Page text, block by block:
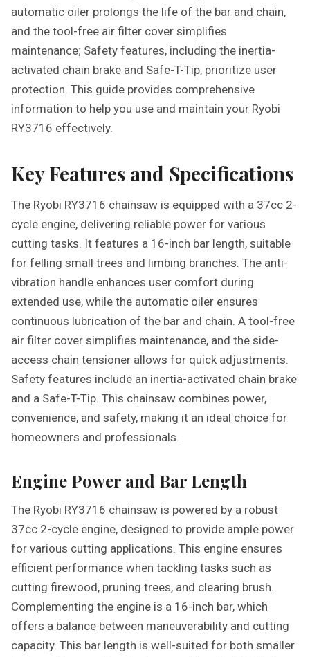
automatic oiler prolongs the life of the bar and chain,
and the tool-free air filter cover simplifies
maintenance; Safety features, including the inertia-
activated chain brake and Safe-T-Tip, prioritize user
protection. This guide provides comprehensive
information to help you use and maintain your Ryobi
RY3716 effectively.
Key Features and Specifications
The Ryobi RY3716 chainsaw is equipped with a 37cc 2-
cycle engine, delivering reliable power for various
cutting tasks. It features a 16-inch bar length, suitable
for felling small trees and limbing branches. The anti-
vibration handle enhances user comfort during
extended use, while the automatic oiler ensures
continuous lubrication of the bar and chain. A tool-free
air filter cover simplifies maintenance, and the side-
access chain tensioner allows for quick adjustments.
Safety features include an inertia-activated chain brake
and a Safe-T-Tip. This chainsaw combines power,
convenience, and safety, making it an ideal choice for
homeowners and professionals.
Engine Power and Bar Length
The Ryobi RY3716 chainsaw is powered by a robust
37cc 2-cycle engine, designed to provide ample power
for various cutting applications. This engine ensures
efficient performance when tackling tasks such as
cutting firewood, pruning trees, and clearing brush.
Complementing the engine is a 16-inch bar, which
offers a balance between maneuverability and cutting
capacity. This bar length is well-suited for both smaller